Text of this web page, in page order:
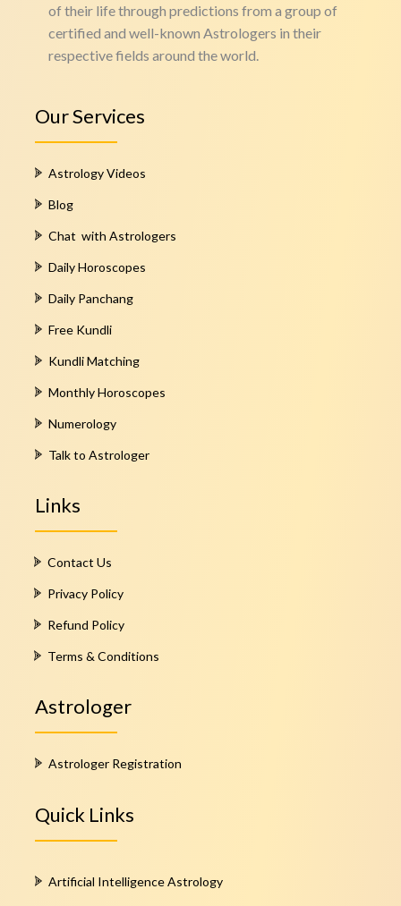
of their life through predictions from a group of
certified and well-known Astrologers in their
respective fields around the world.
Our Services
Astrology Videos
Blog
Chat with Astrologers
Daily Horoscopes
Daily Panchang
Free Kundli
Kundli Matching
Monthly Horoscopes
Numerology
Talk to Astrologer
Links
Contact Us
Privacy Policy
Refund Policy
Terms & Conditions
Astrologer
Astrologer Registration
Quick Links
Artificial Intelligence Astrology